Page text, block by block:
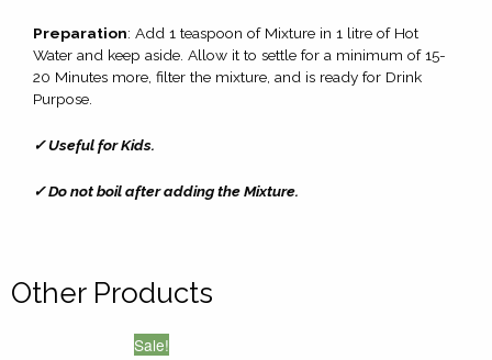
Preparation: Add 1 teaspoon of Mixture in 1 litre of Hot
Water and keep aside. Allow it to settle for a minimum of 15-
20 Minutes more, filter the mixture, and is ready for Drink
Purpose.
✓ Useful for Kids.
✓ Do not boil after adding the Mixture.
Other Products
Sale!